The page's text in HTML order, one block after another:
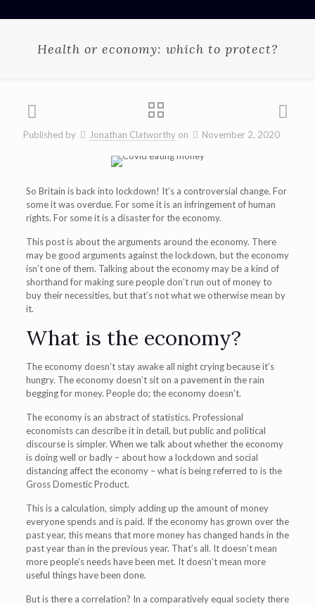
Health or economy: which to protect?
Published by Jonathan Clatworthy on November 2, 2020
So Britain is back into lockdown! It’s a controversial change. For
some it was overdue. For some it is an infringement of human
rights. For some it is a disaster for the economy.
This post is about the arguments around the economy. There
may be good arguments against the lockdown, but the economy
isn’t one of them. Talking about the economy may be a kind of
shorthand for making sure people don’t run out of money to
buy their necessities, but that’s not what we otherwise mean by
it.
What is the economy?
The economy doesn’t stay awake all night crying because it’s
hungry. The economy doesn’t sit on a pavement in the rain
begging for money. People do; the economy doesn’t.
The economy is an abstract of statistics. Professional
economists can describe it in detail, but public and political
discourse is simpler. When we talk about whether the economy
is doing well or badly – about how a lockdown and social
distancing affect the economy – what is being referred to is the
Gross Domestic Product.
This is a calculation, simply adding up the amount of money
everyone spends and is paid. If the economy has grown over the
past year, this means that more money has changed hands in the
past year than in the previous year. That’s all. It doesn’t mean
more people’s needs have been met. It doesn’t mean more
useful things have been done.
But is there a correlation? In a comparatively equal society there